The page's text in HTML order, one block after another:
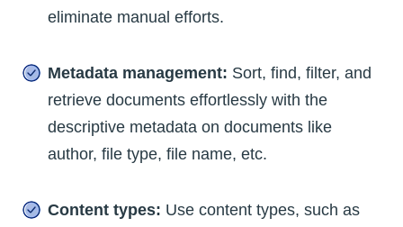
eliminate manual efforts.
Metadata management: Sort, find, filter, and
retrieve documents effortlessly with the
descriptive metadata on documents like
author, file type, file name, etc.
Content types: Use content types, such as